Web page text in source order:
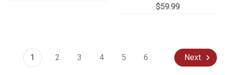
$59.99
1 2 3 4 5 6 Next